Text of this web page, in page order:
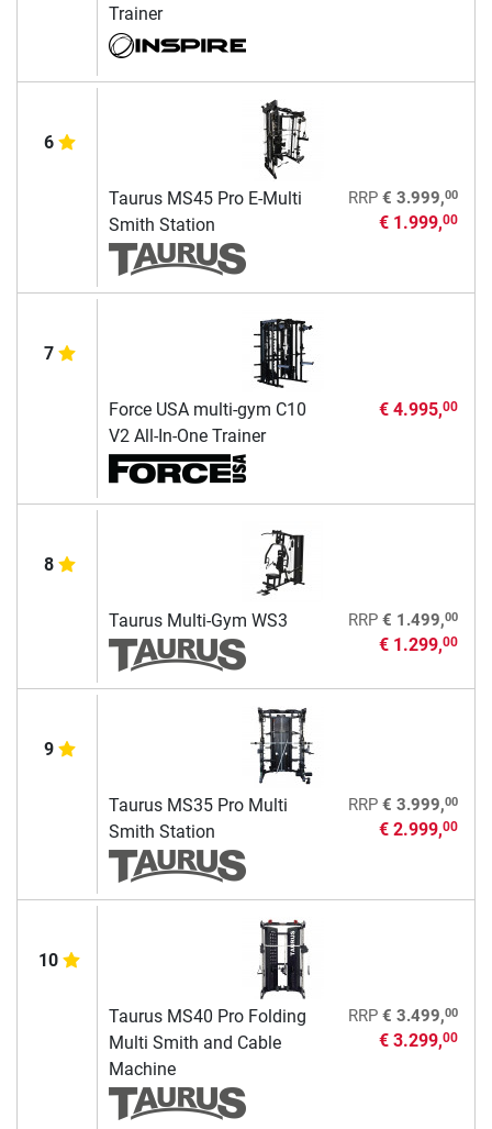
Trainer
6
Taurus MS45 Pro E-Multi
Smith Station
RRP € 3.999,00
€ 1.999,00
7
Force USA multi-gym C10
V2 All-In-One Trainer
€ 4.995,00
8
Taurus Multi-Gym WS3 RRP € 1.499,00
€ 1.299,00
9
Taurus MS35 Pro Multi
Smith Station
RRP € 3.999,00
€ 2.999,00
10
Taurus MS40 Pro Folding
Multi Smith and Cable
Machine
RRP € 3.499,00
€ 3.299,00